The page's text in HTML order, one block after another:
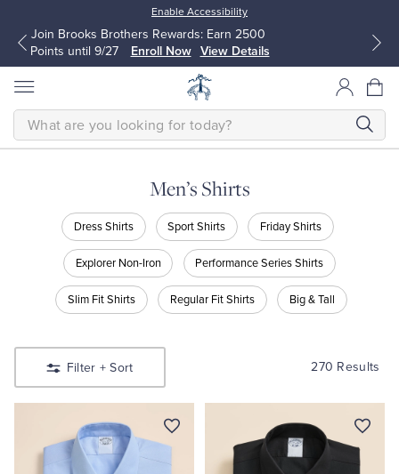
Enable Accessibility
Up to 50% Off Select Styles
Shop Men
Shop Women
Dress Shirts
Sport Shirts
Sweaters
Quarter-Zips
Polos & T-Shirts
Dresses
Blouses & Shirts
Sweaters
Suit Separates
Blazers
SEARCH
Men’s Shirts
Shirts
Friday
Shirts
Dress Shirts Sport Shirts Friday Shirts
Explorer Non-Iron Performance Series Shirts
Slim Fit Shirts Regular Fit Shirts Big & Tall
Filter + Sort 270 Results